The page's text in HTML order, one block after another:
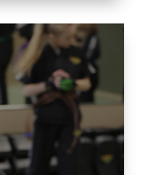
find
how to